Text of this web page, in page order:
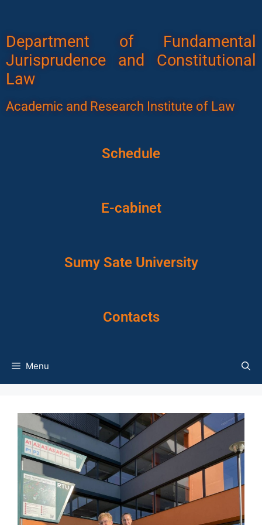
Department of Fundamental
Jurisprudence and Constitutional
Law
Academic and Research Institute of Law
Schedule
E-cabinet
Sumy Sate University
Contacts
Menu